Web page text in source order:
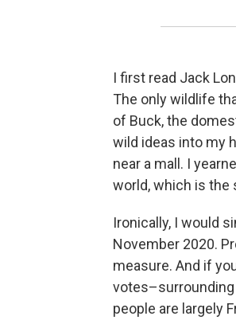
I first read Jack
The only wildlife
of Buck, the
wild ideas into my
near a mall. I
world, which is the
Ironically, I would
November 2020.
measure. And if
votes–surrounding
people are largely